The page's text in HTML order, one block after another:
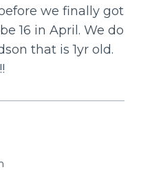
we finally got
16 in April. We do
that is 1yr old.